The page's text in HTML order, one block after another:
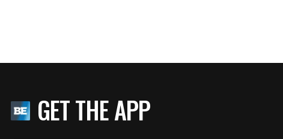
GET THE APP